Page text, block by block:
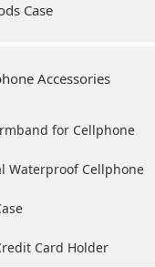
Case
Accessories
for Cellphone
Waterproof Cellphone
Card Holder